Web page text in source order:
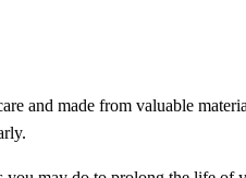
and made from valuable